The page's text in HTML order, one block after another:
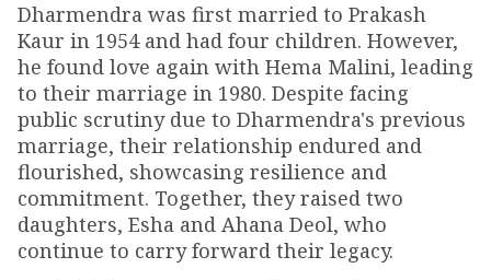
Dharmendra was first married to Prakash
Kaur in 1954 and had four children. However,
he found love again with Hema Malini, leading
to their marriage in 1980. Despite facing
public scrutiny due to Dharmendra's previous
marriage, their relationship endured and
flourished, showcasing resilience and
commitment. Together, they raised two
daughters, Esha and Ahana Deol, who
continue to carry forward their legacy.